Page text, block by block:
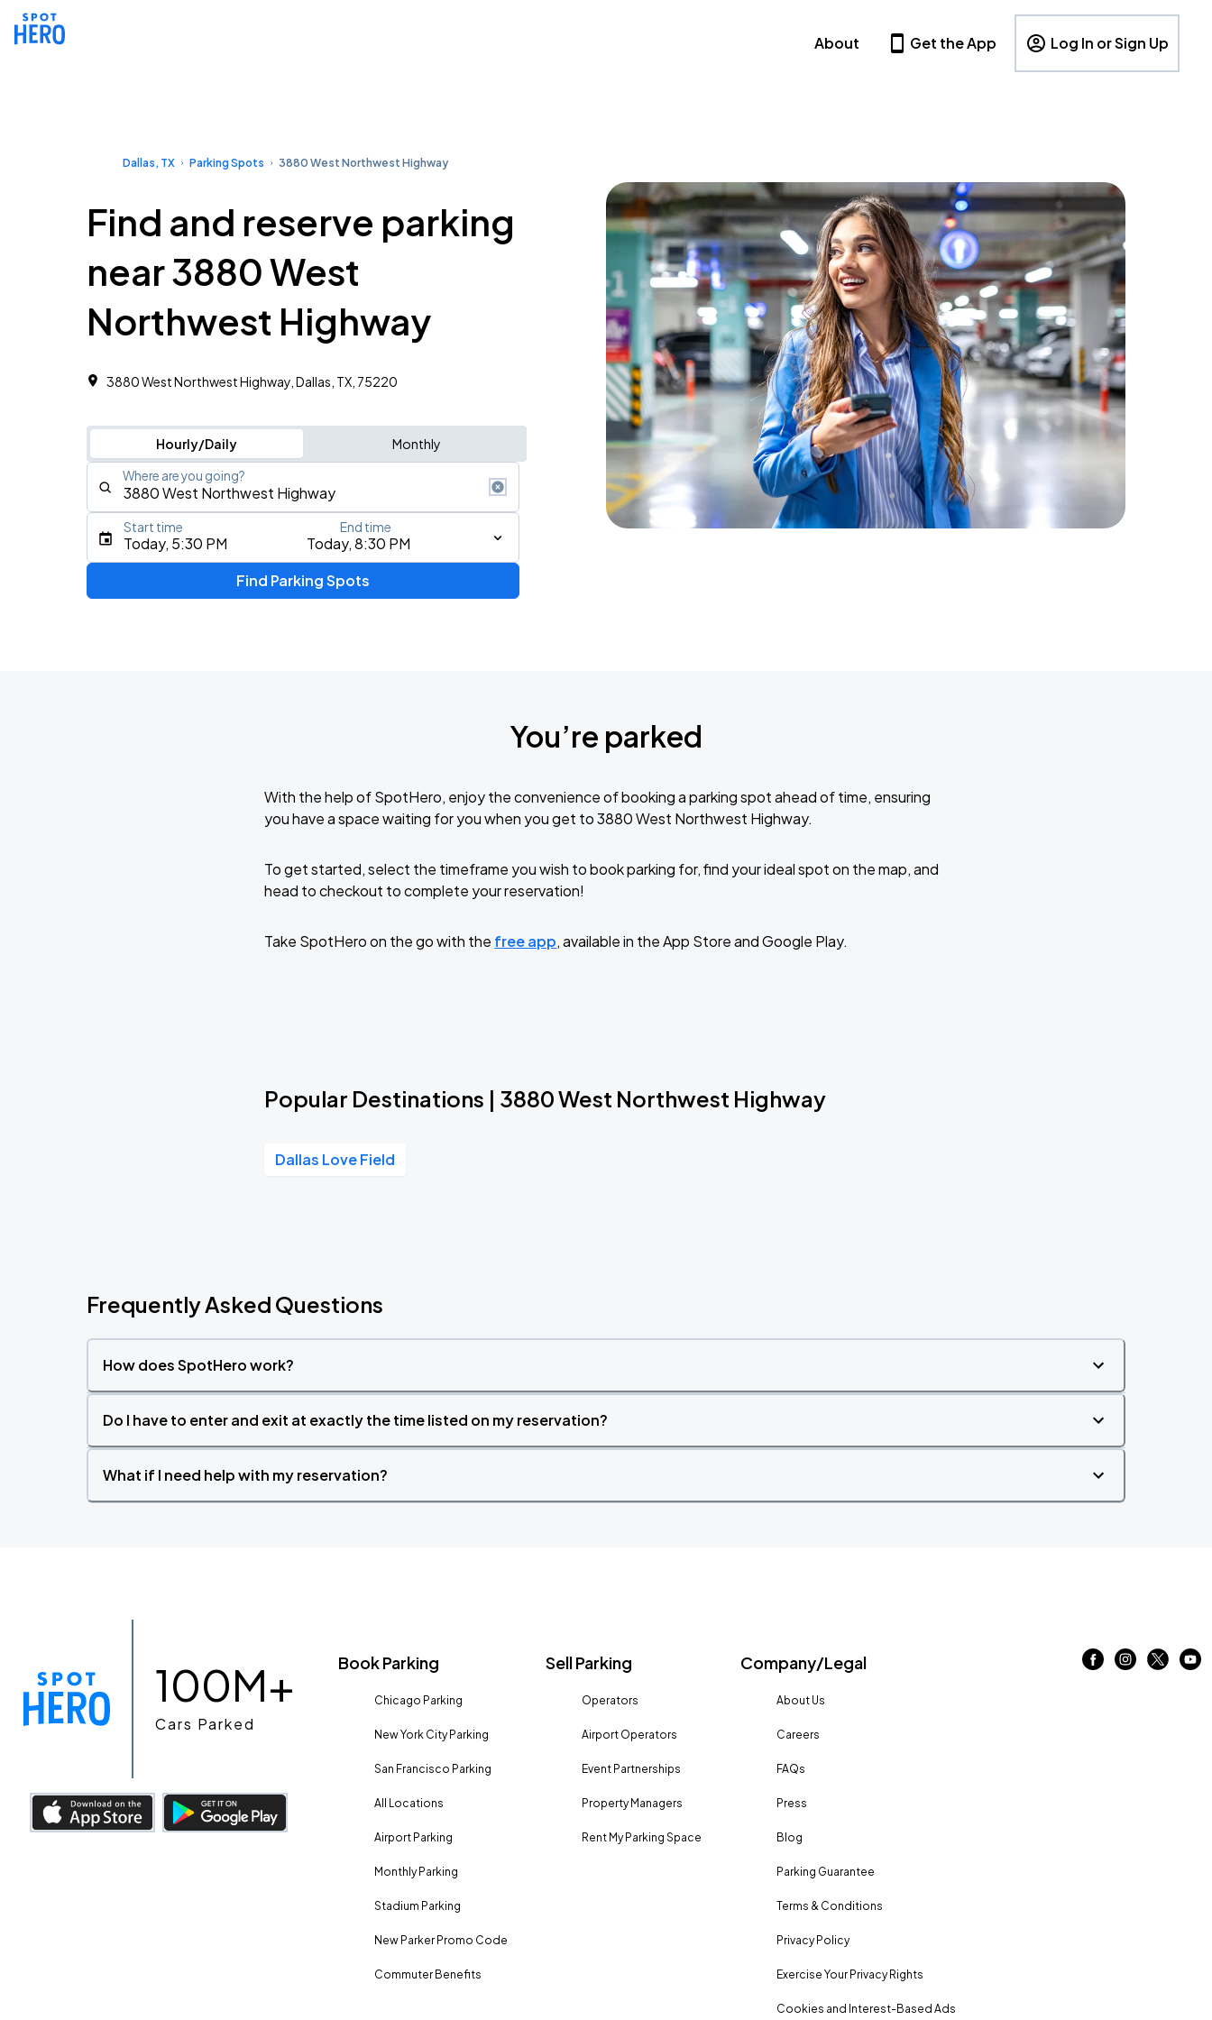
About Get the App Log In or Sign Up
Dallas, TX Parking Spots 3880 West Northwest Highway
Find and reserve parking
near 3880 West
Northwest Highway
3880 West Northwest Highway, Dallas, TX, 75220
Hourly/Daily Monthly
Where are you going?
Type an address, place, city, airport, or event
Today, 5:30 PM Today, 8:30 PM
Start time End time
Find Parking Spots
You’re parked
With the help of SpotHero, enjoy the convenience of booking a parking spot ahead of time, ensuring
you have a space waiting for you when you get to 3880 West Northwest Highway.
To get started, select the timeframe you wish to book parking for, find your ideal spot on the map, and
head to checkout to complete your reservation!
Take SpotHero on the go with the free app, available in the App Store and Google Play.
Popular Destinations | 3880 West Northwest Highway
Dallas Love Field
Frequently Asked Questions
How does SpotHero work?
Do I have to enter and exit at exactly the time listed on my reservation?
What if I need help with my reservation?
100M+
Cars Parked
Book Parking
Chicago Parking
New York City Parking
San Francisco Parking
All Locations
Airport Parking
Monthly Parking
Stadium Parking
New Parker Promo Code
Commuter Benefits
Sell Parking
Operators
Airport Operators
Event Partnerships
Property Managers
Rent My Parking Space
Company/Legal
About Us
Careers
FAQs
Press
Blog
Parking Guarantee
Terms & Conditions
Privacy Policy
Exercise Your Privacy Rights
Cookies and Interest-Based Ads